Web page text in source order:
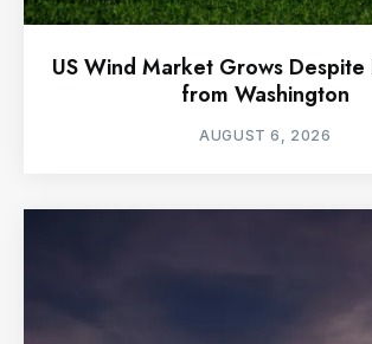
US Wind Market Grows Despite
from Washington
AUGUST 6, 2026